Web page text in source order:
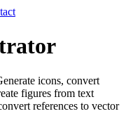
icons, convert
figures from text
references to vector